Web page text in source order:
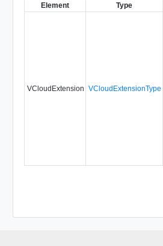
Element Type
VCloudExtension VCloudExtensionType